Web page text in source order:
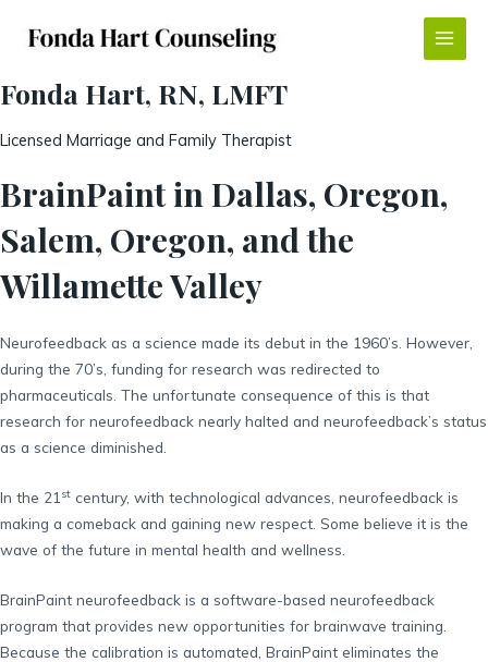
Main
Fonda Hart, RN, LMFT
Licensed Marriage and Family Therapist
BrainPaint in Dallas, Oregon,
Salem, Oregon, and the
Willamette Valley
Neurofeedback as a science made its debut in the 1960’s. However,
during the 70’s, funding for research was redirected to
pharmaceuticals. The unfortunate consequence of this is that
research for neurofeedback nearly halted and neurofeedback’s status
as a science diminished.
In the 21 st century, with technological advances, neurofeedback is
making a comeback and gaining new respect. Some believe it is the
wave of the future in mental health and wellness.
BrainPaint neurofeedback is a software-based neurofeedback
program that provides new opportunities for brainwave training.
Because the calibration is automated, BrainPaint eliminates the